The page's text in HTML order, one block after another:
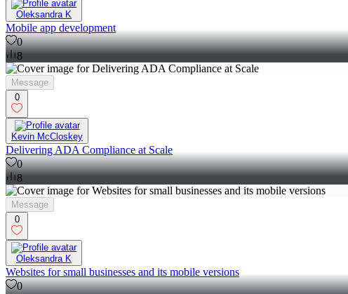
Oleksandra K
Mobile app development
0
8
Message
0
Kevin McCloskey
Delivering ADA Compliance at Scale
0
8
Message
0
Oleksandra K
Websites for small businesses and its mobile versions
0